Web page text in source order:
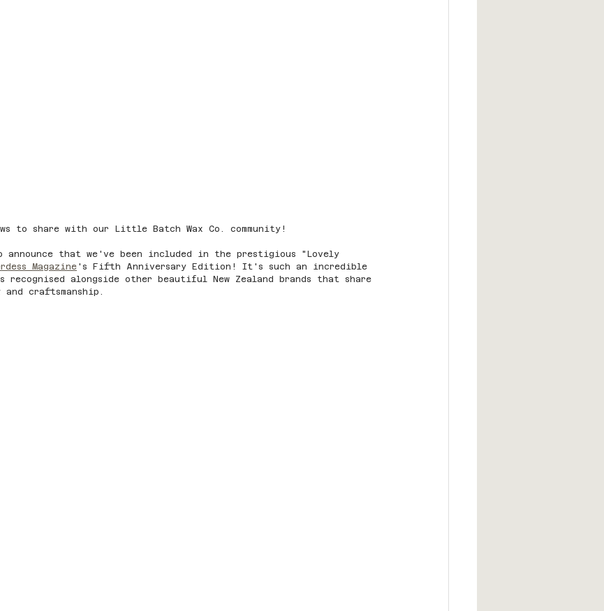
to share with our Little Batch Wax Co. community!
that we've been included in the prestigious "Lovely
Magazine 's Fifth Anniversary Edition! It's such an incredible
recognised alongside other beautiful New Zealand brands that share
craftsmanship.